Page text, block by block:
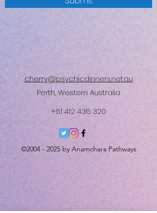
cherry@psychicdinners.net.au
Perth, Western Australia
+61 412 436 320
©2004 - 2025by Anamchara Pathways